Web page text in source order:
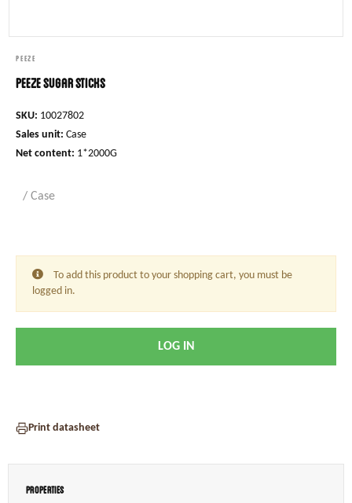
PEEZE
Peeze Sugar Sticks
SKU: 10027802
Sales unit: Case
Net content: 1*2000G
/ Case
To add this product to your shopping cart, you must be
logged in.
LOG IN
Print datasheet
Properties